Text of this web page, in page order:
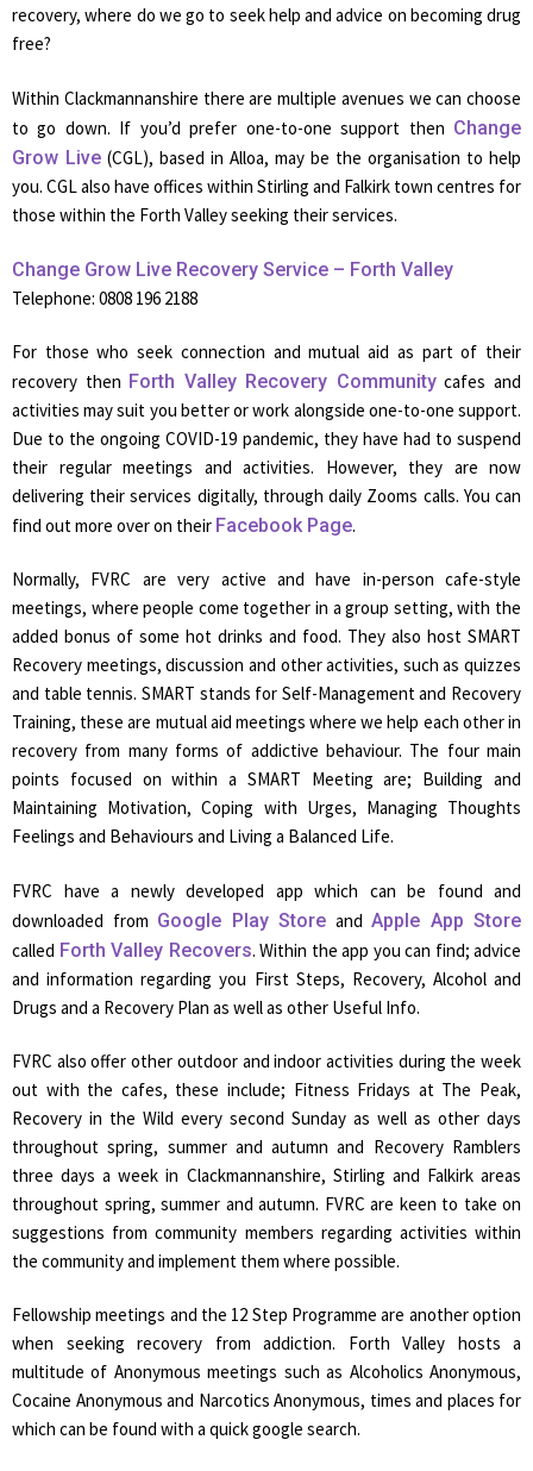
recovery, where do we go to seek help and advice on becoming drug
free?
Within Clackmannanshire there are multiple avenues we can choose
to go down. If you’d prefer one-to-one support then Change
Grow Live (CGL), based in Alloa, may be the organisation to help
you. CGL also have offices within Stirling and Falkirk town centres for
those within the Forth Valley seeking their services.
Change Grow Live Recovery Service – Forth Valley
Telephone: 0808 196 2188
For those who seek connection and mutual aid as part of their
recovery then Forth Valley Recovery Communitycafes and
activities may suit you better or work alongside one-to-one support.
Due to the ongoing COVID-19 pandemic, they have had to suspend
their regular meetings and activities. However, they are now
delivering their services digitally, through daily Zooms calls. You can
find out more over on their Facebook Page.
Normally, FVRC are very active and have in-person cafe-style
meetings, where people come together in a group setting, with the
added bonus of some hot drinks and food. They also host SMART
Recovery meetings, discussion and other activities, such as quizzes
and table tennis. SMART stands for Self-Management and Recovery
Training, these are mutual aid meetings where we help each other in
recovery from many forms of addictive behaviour. The four main
points focused on within a SMART Meeting are; Building and
Maintaining Motivation, Coping with Urges, Managing Thoughts
Feelings and Behaviours and Living a Balanced Life.
FVRC have a newly developed app which can be found and
downloaded from Google Play Store and Apple App Store
called Forth Valley Recovers. Within the app you can find; advice
and information regarding you First Steps, Recovery, Alcohol and
Drugs and a Recovery Plan as well as other Useful Info.
FVRC also offer other outdoor and indoor activities during the week
out with the cafes, these include; Fitness Fridays at The Peak,
Recovery in the Wild every second Sunday as well as other days
throughout spring, summer and autumn and Recovery Ramblers
three days a week in Clackmannanshire, Stirling and Falkirk areas
throughout spring, summer and autumn. FVRC are keen to take on
suggestions from community members regarding activities within
the community and implement them where possible.
Fellowship meetings and the 12 Step Programme are another option
when seeking recovery from addiction. Forth Valley hosts a
multitude of Anonymous meetings such as Alcoholics Anonymous,
Cocaine Anonymous and Narcotics Anonymous, times and places for
which can be found with a quick google search.